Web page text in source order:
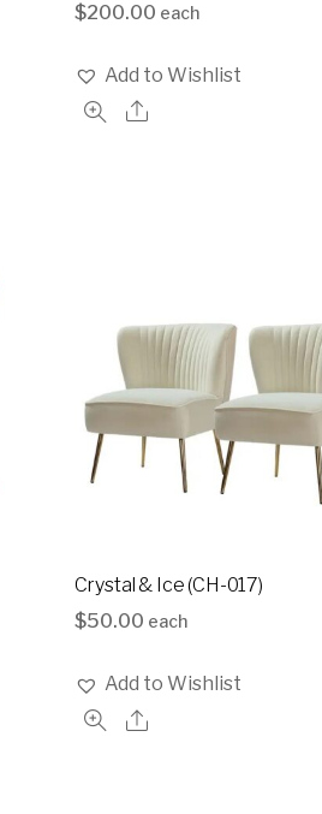
$200.00 each
Add to Wishlist
Crystal & Ice (CH-017)
$50.00 each
Add to Wishlist